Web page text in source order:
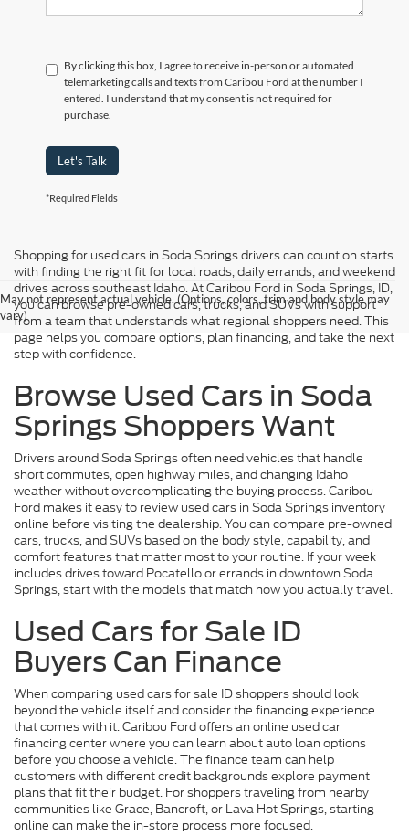
By clicking this box, I agree to receive in-person or automated
telemarketing calls and texts from Caribou Ford at the number I
entered. I understand that my consent is not required for
purchase.
Let's Talk
*Required Fields
May not represent actual vehicle. (Options, colors, trim and body style may
vary)
Shopping for used cars in Soda Springs drivers can count on starts
with finding the right fit for local roads, daily errands, and weekend
drives across southeast Idaho. At Caribou Ford in Soda Springs, ID,
you can browse pre-owned cars, trucks, and SUVs with support
from a team that understands what regional shoppers need. This
page helps you compare options, plan financing, and take the next
step with confidence.
Browse Used Cars in Soda
Springs Shoppers Want
Drivers around Soda Springs often need vehicles that handle
short commutes, open highway miles, and changing Idaho
weather without overcomplicating the buying process. Caribou
Ford makes it easy to review used cars in Soda Springs inventory
online before visiting the dealership. You can compare pre-owned
cars, trucks, and SUVs based on the body style, capability, and
comfort features that matter most to your routine. If your week
includes drives toward Pocatello or errands in downtown Soda
Springs, start with the models that match how you actually travel.
Used Cars for Sale ID
Buyers Can Finance
When comparing used cars for sale ID shoppers should look
beyond the vehicle itself and consider the financing experience
that comes with it. Caribou Ford offers an online used car
financing center where you can learn about auto loan options
before you choose a vehicle. The finance team can help
customers with different credit backgrounds explore payment
plans that fit their budget. For shoppers traveling from nearby
communities like Grace, Bancroft, or Lava Hot Springs, starting
online can make the in-store process more focused.